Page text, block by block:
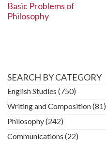
Basic Problems of
Philosophy
SEARCH BY CATEGORY
English Studies (750)
Writing and Composition(81)
Philosophy(242)
Communications (22)